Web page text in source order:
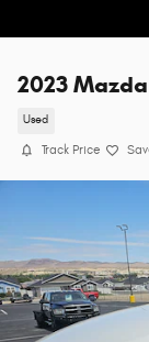
2023 Mazda
Used
Track Price